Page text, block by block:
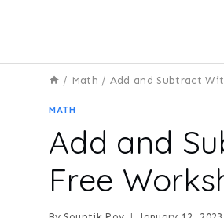
/ Math / Add and Subtract
MATH
Add and
Free